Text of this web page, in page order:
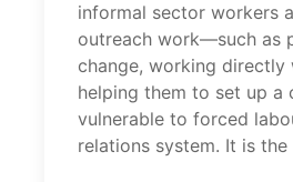
informal sector workers
outreach work—such as
change, working
helping them to set up
vulnerable to forced
relations system. It is